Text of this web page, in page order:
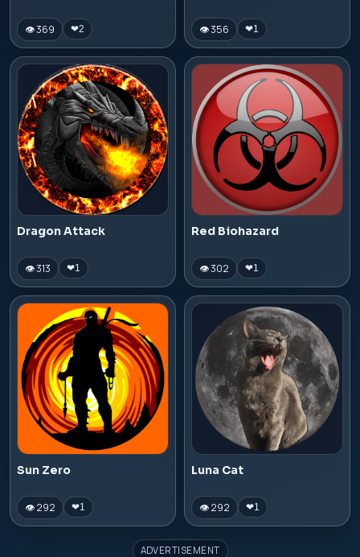
👁 369 ❤2 👁 356 ❤1
Dragon Attack
👁 313 ❤1
Red Biohazard
👁 302 ❤1
Sun Zero
👁 292 ❤1
Luna Cat
👁 292 ❤1
ADVERTISEMENT